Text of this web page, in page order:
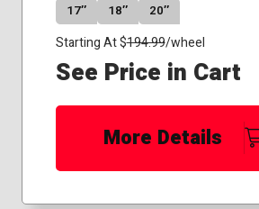
17″ 18″ 20″
Starting At $194.99/wheel
See Price in Cart
More Details